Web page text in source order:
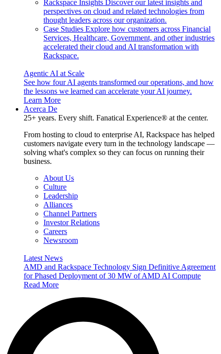
Rackspace Insights Discover our latest insights and
perspectives on cloud and related technologies from
thought leaders across our organization.
Case Studies Explore how customers across Financial
Services, Healthcare, Government, and other industries
accelerated their cloud and AI transformation with
Rackspace.
Agentic AI at Scale
See how four AI agents transformed our operations, and how
the lessons we learned can accelerate your AI journey.
Learn More
Acerca De
25+ years. Every shift. Fanatical Experience® at the center.
From hosting to cloud to enterprise AI, Rackspace has helped
customers navigate every turn in the technology landscape —
solving what's complex so they can focus on running their
business.
About Us
Culture
Leadership
Alliances
Channel Partners
Investor Relations
Careers
Newsroom
Latest News
AMD and Rackspace Technology Sign Definitive Agreement
for Phased Deployment of 30 MW of AMD AI Compute
Read More